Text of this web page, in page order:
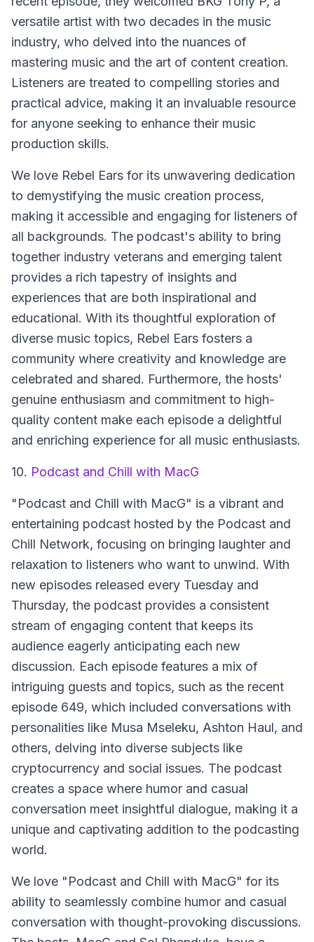
versatile artist with two decades in the music
industry, who delved into the nuances of
mastering music and the art of content creation.
Listeners are treated to compelling stories and
practical advice, making it an invaluable resource
for anyone seeking to enhance their music
production skills.
We love Rebel Ears for its unwavering dedication
to demystifying the music creation process,
making it accessible and engaging for listeners of
all backgrounds. The podcast's ability to bring
together industry veterans and emerging talent
provides a rich tapestry of insights and
experiences that are both inspirational and
educational. With its thoughtful exploration of
diverse music topics, Rebel Ears fosters a
community where creativity and knowledge are
celebrated and shared. Furthermore, the hosts'
genuine enthusiasm and commitment to high-
quality content make each episode a delightful
and enriching experience for all music enthusiasts.
10. Podcast and Chill with MacG
"Podcast and Chill with MacG" is a vibrant and
entertaining podcast hosted by the Podcast and
Chill Network, focusing on bringing laughter and
relaxation to listeners who want to unwind. With
new episodes released every Tuesday and
Thursday, the podcast provides a consistent
stream of engaging content that keeps its
audience eagerly anticipating each new
discussion. Each episode features a mix of
intriguing guests and topics, such as the recent
episode 649, which included conversations with
personalities like Musa Mseleku, Ashton Haul, and
others, delving into diverse subjects like
cryptocurrency and social issues. The podcast
creates a space where humor and casual
conversation meet insightful dialogue, making it a
unique and captivating addition to the podcasting
world.
We love "Podcast and Chill with MacG" for its
ability to seamlessly combine humor and casual
conversation with thought-provoking discussions.